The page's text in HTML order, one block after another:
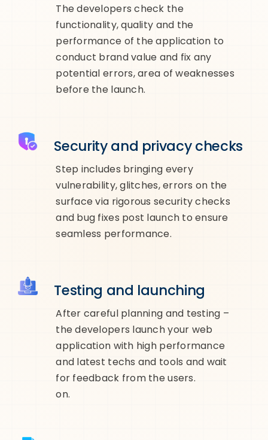
The developers check the
functionality, quality and the
performance of the application to
conduct brand value and fix any
potential errors, area of weaknesses
before the launch.
Security and privacy checks
Step includes bringing every
vulnerability, glitches, errors on the
surface via rigorous security checks
and bug fixes post launch to ensure
seamless performance.
Testing and launching
After careful planning and testing –
the developers launch your web
application with high performance
and latest techs and tools and wait
for feedback from the users.
on.